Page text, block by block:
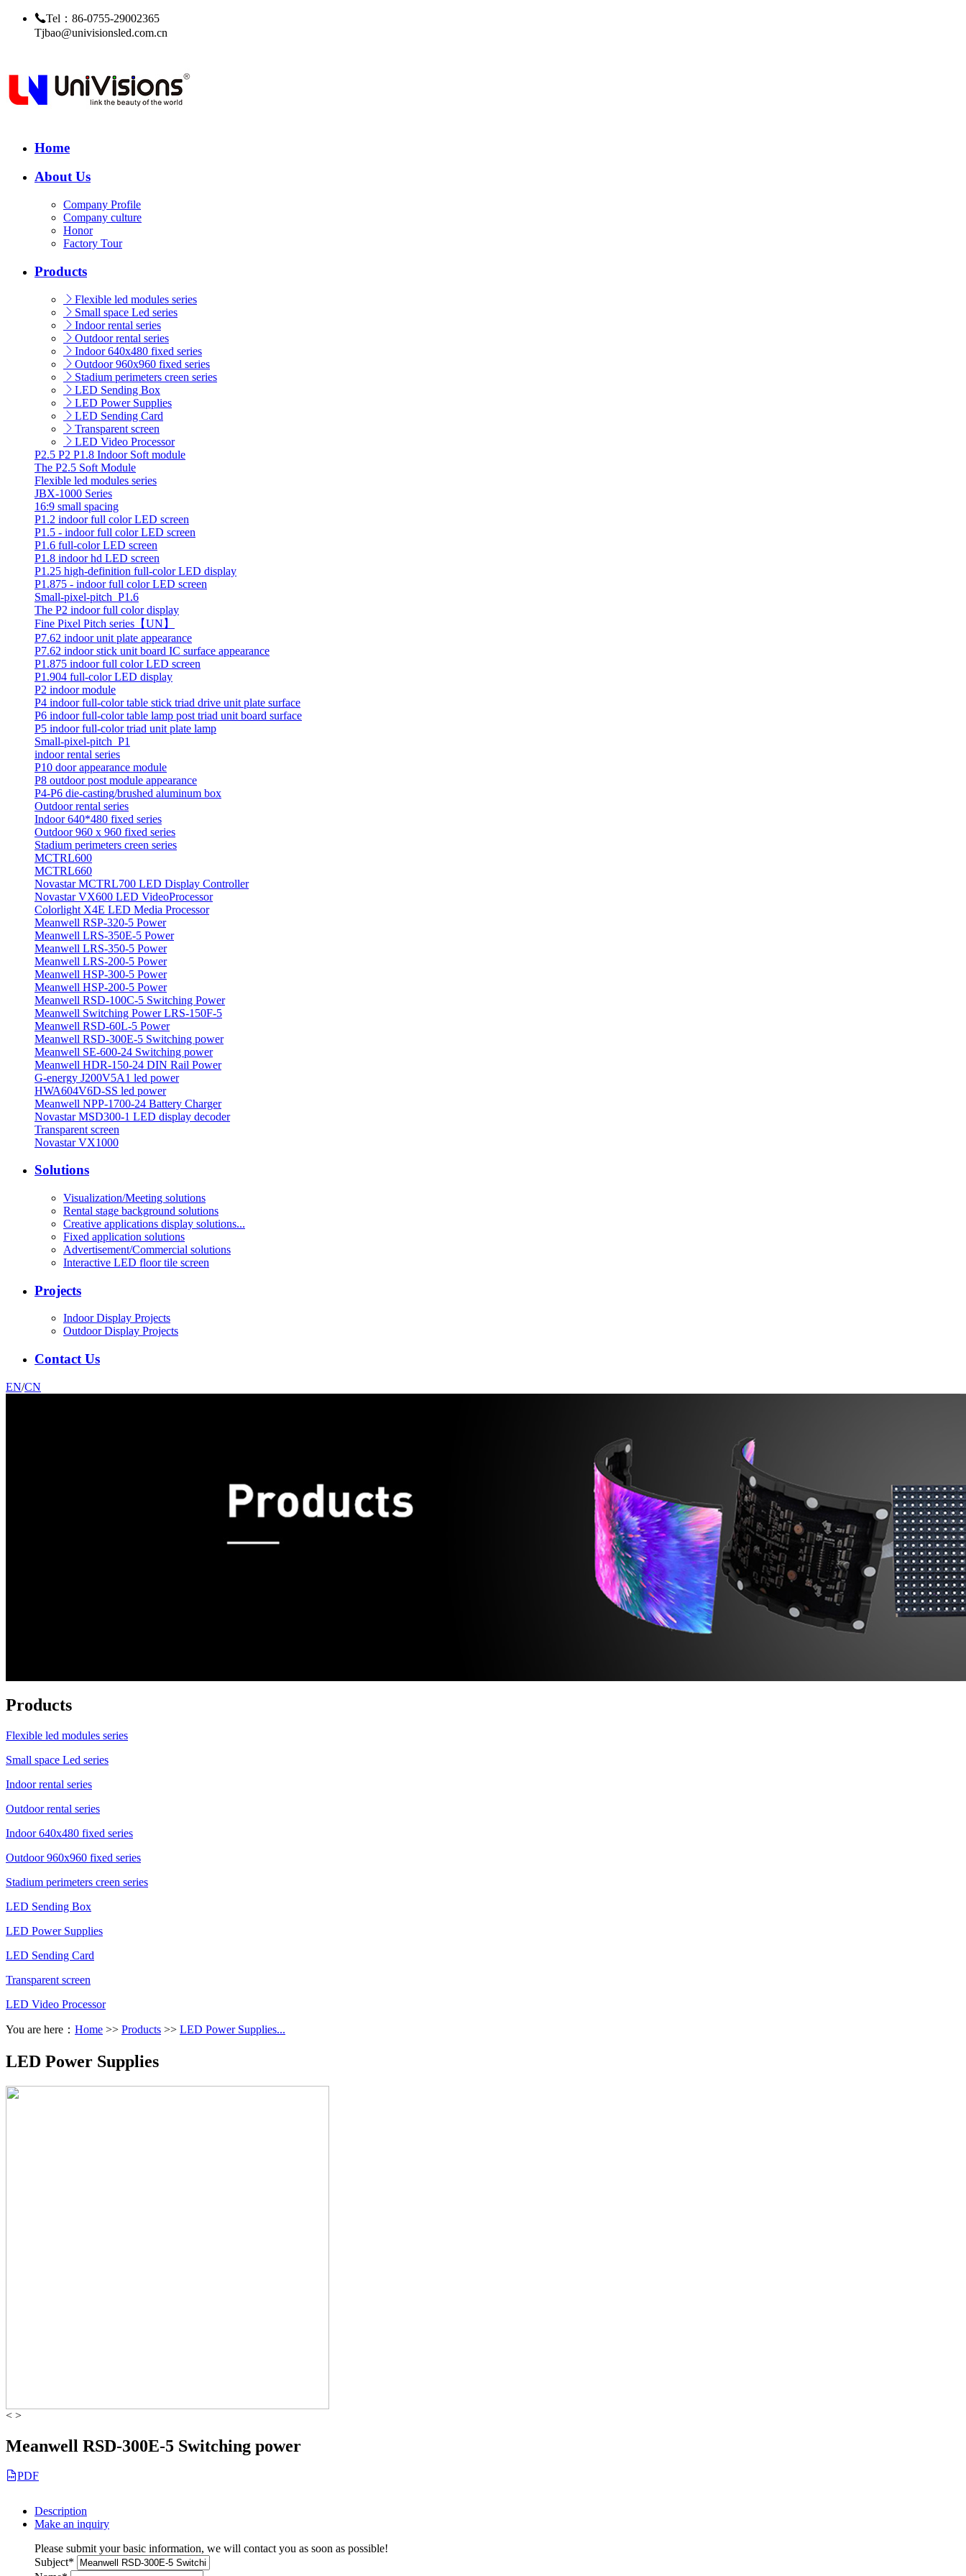
Tel：86-0755-29002365
Tjbao@univisionsled.com.cn
Home
About Us
Company Profile
Company culture
Honor
Factory Tour
Products
Flexible led modules series
Small space Led series
Indoor rental series
Outdoor rental series
Indoor 640x480 fixed series
Outdoor 960x960 fixed series
Stadium perimeters creen series
LED Sending Box
LED Power Supplies
LED Sending Card
Transparent screen
LED Video Processor
P2.5 P2 P1.8 Indoor Soft module
The P2.5 Soft Module
Flexible led modules series
JBX-1000 Series
16:9 small spacing
P1.2 indoor full color LED screen
P1.5 - indoor full color LED screen
P1.6 full-color LED screen
P1.8 indoor hd LED screen
P1.25 high-definition full-color LED display
P1.875 - indoor full color LED screen
Small-pixel-pitch_P1.6
The P2 indoor full color display
Fine Pixel Pitch series【UN】
P7.62 indoor unit plate appearance
P7.62 indoor stick unit board IC surface appearance
P1.875 indoor full color LED screen
P1.904 full-color LED display
P2 indoor module
P4 indoor full-color table stick triad drive unit plate surface
P6 indoor full-color table lamp post triad unit board surface
P5 indoor full-color triad unit plate lamp
Small-pixel-pitch_P1
indoor rental series
P10 door appearance module
P8 outdoor post module appearance
P4-P6 die-casting/brushed aluminum box
Outdoor rental series
Indoor 640*480 fixed series
Outdoor 960 x 960 fixed series
Stadium perimeters creen series
MCTRL600
MCTRL660
Novastar MCTRL700 LED Display Controller
Novastar VX600 LED VideoProcessor
Colorlight X4E LED Media Processor
Meanwell RSP-320-5 Power
Meanwell LRS-350E-5 Power
Meanwell LRS-350-5 Power
Meanwell LRS-200-5 Power
Meanwell HSP-300-5 Power
Meanwell HSP-200-5 Power
Meanwell RSD-100C-5 Switching Power
Meanwell Switching Power LRS-150F-5
Meanwell RSD-60L-5 Power
Meanwell RSD-300E-5 Switching power
Meanwell SE-600-24 Switching power
Meanwell HDR-150-24 DIN Rail Power
G-energy J200V5A1 led power
HWA604V6D-SS led power
Meanwell NPP-1700-24 Battery Charger
Novastar MSD300-1 LED display decoder
Transparent screen
Novastar VX1000
Solutions
Visualization/Meeting solutions
Rental stage background solutions
Creative applications display solutions...
Fixed application solutions
Advertisement/Commercial solutions
Interactive LED floor tile screen
Projects
Indoor Display Projects
Outdoor Display Projects
Contact Us
EN/CN
Products
Flexible led modules series
Small space Led series
Indoor rental series
Outdoor rental series
Indoor 640x480 fixed series
Outdoor 960x960 fixed series
Stadium perimeters creen series
LED Sending Box
LED Power Supplies
LED Sending Card
Transparent screen
LED Video Processor
You are here： Home >> Products >> LED Power Supplies...
LED Power Supplies
< >
Meanwell RSD-300E-5 Switching power
PDF
Description
Make an inquiry
Please submit your basic information, we will contact you as soon as possible!
Subject*